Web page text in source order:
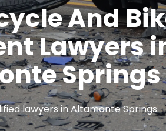
And
Lawyers
Springs
lawyers in Altamonte Springs.